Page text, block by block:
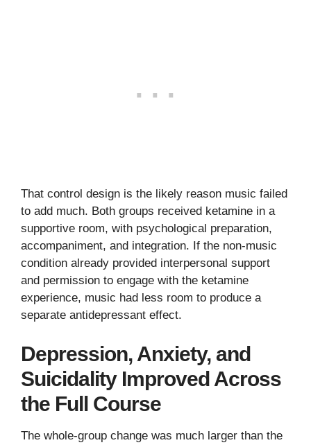
That control design is the likely reason music failed
to add much. Both groups received ketamine in a
supportive room, with psychological preparation,
accompaniment, and integration. If the non-music
condition already provided interpersonal support
and permission to engage with the ketamine
experience, music had less room to produce a
separate antidepressant effect.
Depression, Anxiety, and
Suicidality Improved Across
the Full Course
The whole-group change was much larger than the